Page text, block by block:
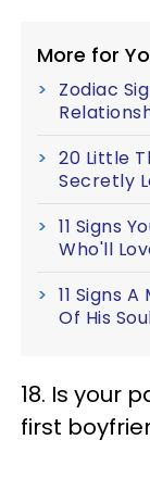
More for
Zodiac
20 Little
Secretly
11 Signs
Who'll
11 Signs
Of His
18. Is your
first